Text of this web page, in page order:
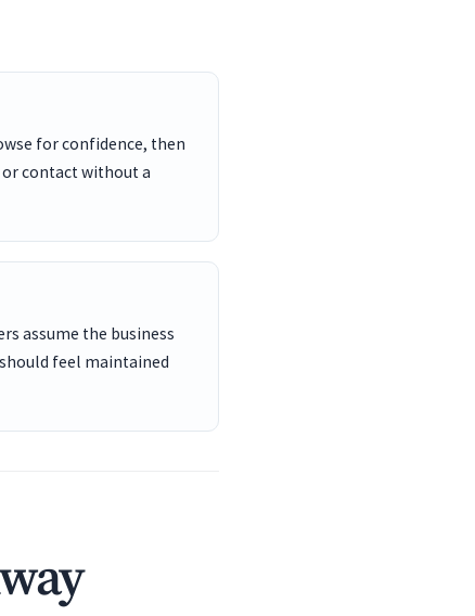
for confidence, then
contact without a
assume the business
feel maintained